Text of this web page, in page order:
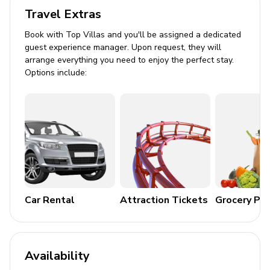
General
Air conditioning throughout
Complimentary wifi
Laundry room
Washer and dryer
House Rules
Violations result in a $300 fee and liability for fire
Travel Extras
Book with Top Villas and you'll be assigned a dedicated
guest experience manager. Upon request, they will
arrange everything you need to enjoy the perfect stay.
Options include:
Car Rental Attraction Tickets Grocery
Availability